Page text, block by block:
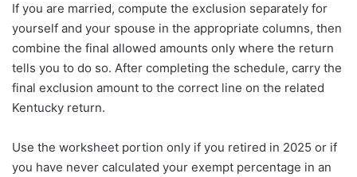
If you are married, compute the exclusion separately for
yourself and your spouse in the appropriate columns, then
combine the final allowed amounts only where the return
tells you to do so. After completing the schedule, carry the
final exclusion amount to the correct line on the related
Kentucky return.
Use the worksheet portion only if you retired in 2025 or if
you have never calculated your exempt percentage in an